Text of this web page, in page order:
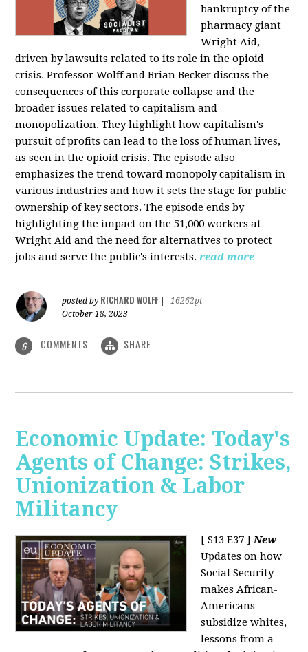
bankruptcy of the
pharmacy giant
Wright Aid,
driven by lawsuits related to its role in the opioid
crisis. Professor Wolff and Brian Becker discuss the
consequences of this corporate collapse and the
broader issues related to capitalism and
monopolization. They highlight how capitalism's
pursuit of profits can lead to the loss of human lives,
as seen in the opioid crisis. The episode also
emphasizes the trend toward monopoly capitalism in
various industries and how it sets the stage for public
ownership of key sectors. The episode ends by
highlighting the impact on the 51,000 workers at
Wright Aid and the need for alternatives to protect
jobs and serve the public's interests. read more
posted by RICHARD WOLFF
16262pt
October 18, 2023
6 COMMENTS SHARE
Economic Update: Today's
Agents of Change: Strikes,
Unionization & Labor
Militancy
[ S13 E37 ]New
Updates on how
Social Security
makes African-
Americans
subsidize whites,
lessons from a